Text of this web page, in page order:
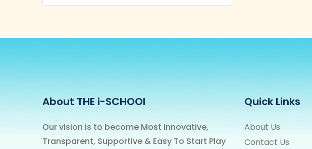
About THE i-SCHOOl
Our vision is to become Most Innovative,
Transparent, Supportive & Easy To Start Play
Quick Links
About Us
Contact Us